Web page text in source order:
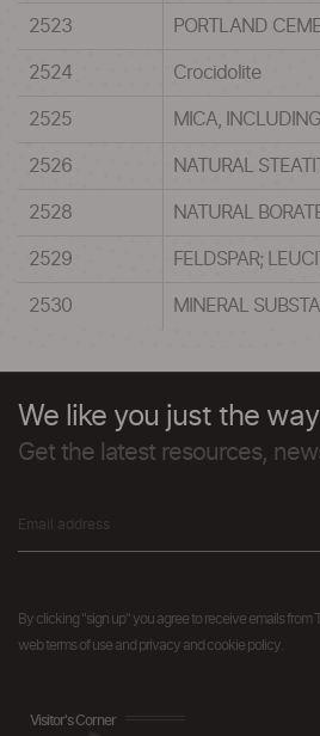
2523 PORTLAND
2524 Crocidolite
2525 MICA,
2526 NATURAL
2528 NATURAL
2529 FELDSPAR;
2530 MINERAL
We like you just the
Get the latest resources,
By clicking "sign up" you agree to receive emails from
web terms of use and privacy and cookie policy.
Visitor's Corner